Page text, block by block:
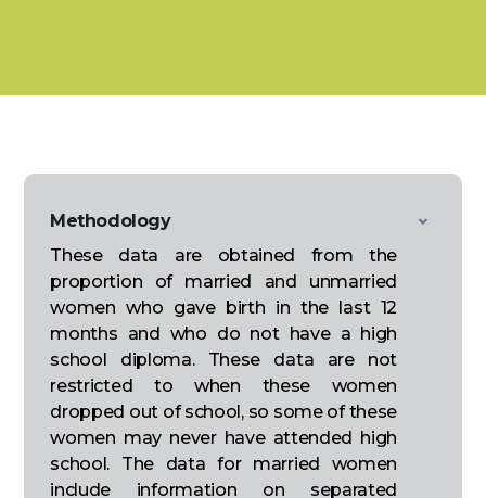
Methodology
These data are obtained from the
proportion of married and unmarried
women who gave birth in the last 12
months and who do not have a high
school diploma. These data are not
restricted to when these women
dropped out of school, so some of these
women may never have attended high
school. The data for married women
include information on separated